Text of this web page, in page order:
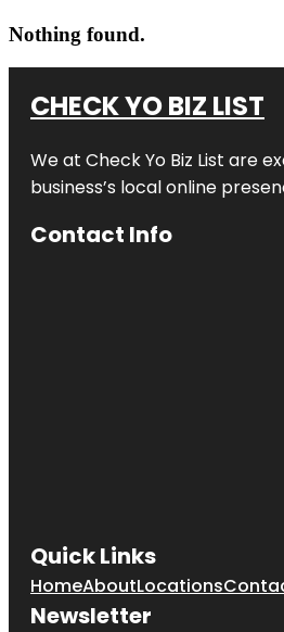
Nothing found.
CHECK YO BIZ LIST
We at Check Yo Biz List are
business’s local online
Contact Info
Quick Links
HomeAboutLocations
Newsletter